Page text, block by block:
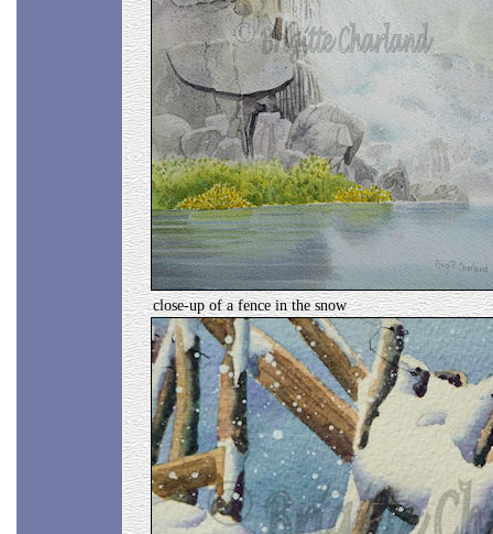
close-up of a fence in the snow